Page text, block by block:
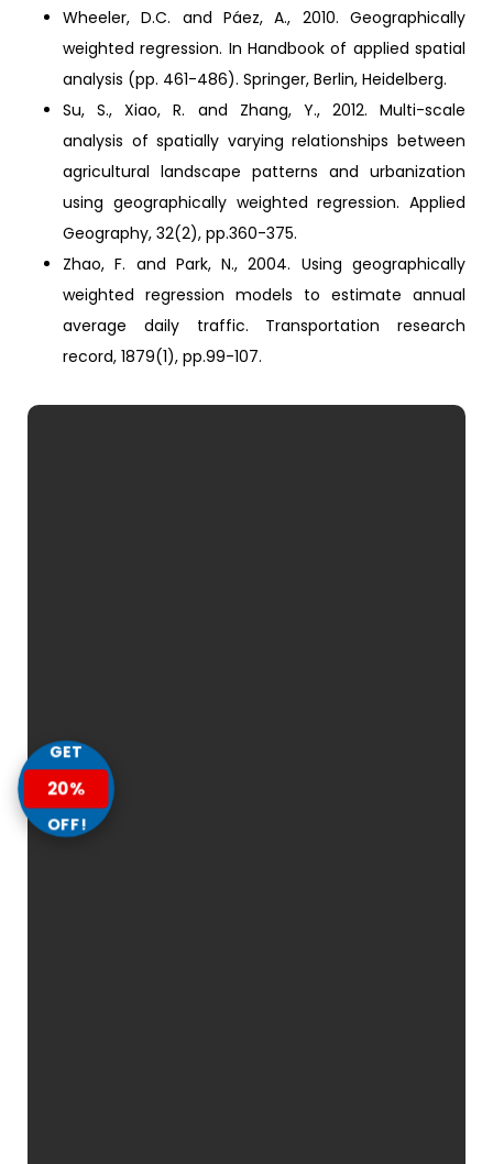
Wheeler, D.C. and Páez, A., 2010. Geographically
weighted regression. In Handbook of applied spatial
analysis (pp. 461-486). Springer, Berlin, Heidelberg.
Su, S., Xiao, R. and Zhang, Y., 2012. Multi-scale
analysis of spatially varying relationships between
agricultural landscape patterns and urbanization
using geographically weighted regression. Applied
Geography, 32(2), pp.360-375.
Zhao, F. and Park, N., 2004. Using geographically
weighted regression models to estimate annual
average daily traffic. Transportation research
record, 1879(1), pp.99-107.
GET
20%
OFF!